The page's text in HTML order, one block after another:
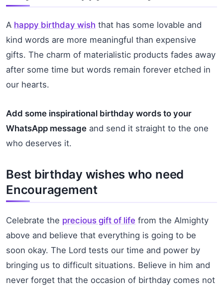
A happy birthday wish that has some lovable and
kind words are more meaningful than expensive
gifts. The charm of materialistic products fades away
after some time but words remain forever etched in
our hearts.
Add some inspirational birthday words to your
WhatsApp message and send it straight to the one
who deserves it.
Best birthday wishes who need
Encouragement
Celebrate the precious gift of life from the Almighty
above and believe that everything is going to be
soon okay. The Lord tests our time and power by
bringing us to difficult situations. Believe in him and
never forget that the occasion of birthday comes not